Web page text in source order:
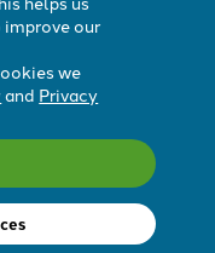
Evangelicals Now
our
we
and Privacy